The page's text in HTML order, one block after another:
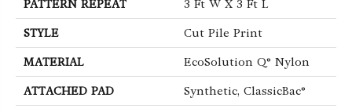
PATTERN REPEAT 3 Ft W X 3 Ft L
STYLE Cut Pile Print
MATERIAL EcoSolution Q® Nylon
ATTACHED PAD Synthetic, ClassicBac®